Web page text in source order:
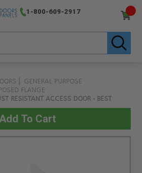
1-800-609-2917
GENERAL PURPOSE
FLANGE
RESISTANT ACCESS DOOR - BEST